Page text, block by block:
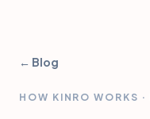
← Blog
HOW KINRO WORKS ·